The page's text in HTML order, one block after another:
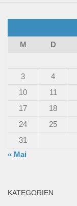
M
D
3
4
10
11
17
18
24
25
31
« Mai
KATEGORIEN